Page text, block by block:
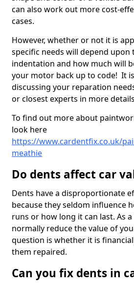
can also work out more cost-
cases.
However, whether or not it is
specific needs will depend upon
indentation and how much will
your motor back up to code! It
discussing your reparation
or closest experts in more
To find out more about
look here
https://www.cardentfix.co.uk/
meathie
Do dents affect car
Dents have a disproportionate
because they seldom influence
runs or how long it can last. As
normally reduce the value of
question is whether it is
them repaired.
Can you fix dents in